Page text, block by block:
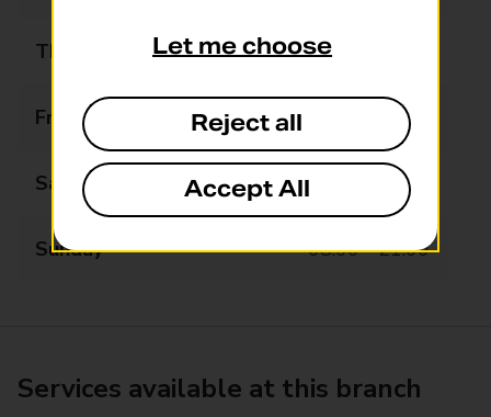
Thursday 07:00 - 22:00
Friday 07:00 - 22:00
Saturday 07:00 - 22:00
Sunday 08:00 - 21:00
Services available at this branch
Let me choose
Reject all
Accept All